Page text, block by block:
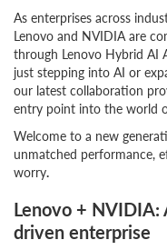
As enterprises across
Lenovo and NVIDIA are
through Lenovo Hybrid AI
just stepping into AI or
our latest collaboration
entry point into the world
Welcome to a new
unmatched performance,
worry.
Lenovo +
driven enterprise